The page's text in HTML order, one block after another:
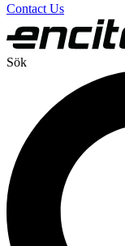
Contact Us
Sök